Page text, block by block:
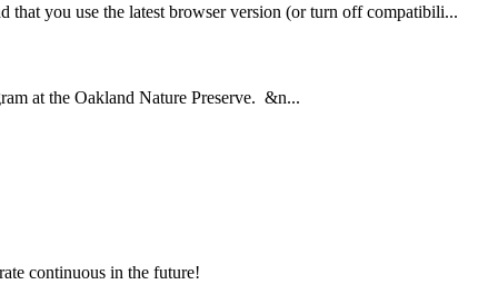
that you use the latest browser version (or turn off compatibili...
at the Oakland Nature Preserve. &n...
continuous in the future!